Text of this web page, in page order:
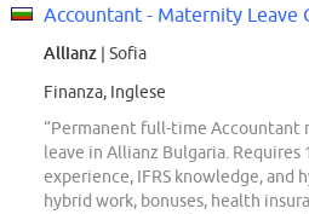
Accountant - Maternity Leave
Allianz | Sofia
Finanza, Inglese
“Permanent full-time Accountant
leave in Allianz Bulgaria. Requires
experience, IFRS knowledge, and
hybrid work, bonuses, health